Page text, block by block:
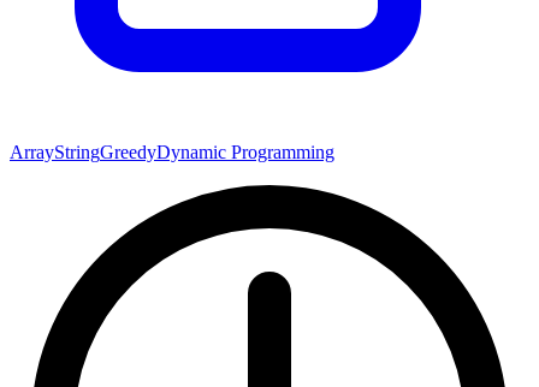
ArrayStringGreedyDynamic Programming